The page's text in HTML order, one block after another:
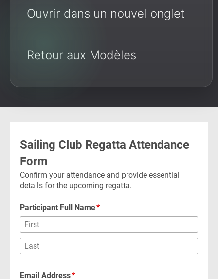
Ouvrir dans un nouvel onglet
Retour aux Modèles